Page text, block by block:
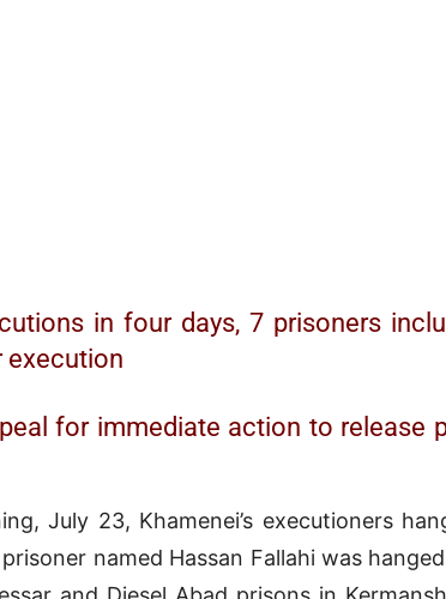
in four days, 7 prisoners
execution
for immediate action to
July 23, Khamenei’s executioners
named Hassan Fallahi was